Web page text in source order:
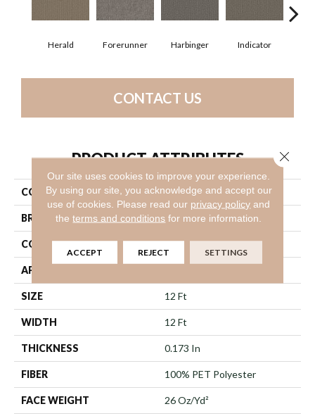
Herald Forerunner Harbinger Indicator
CONTACT US
PRODUCT ATTRIBUTES
COLLECTION Prelude
BRAND Philadelphia Commercial
CONSTRUCTION Textured Loop
APPLICATION
SIZE 12 Ft
WIDTH 12 Ft
THICKNESS 0.173 In
FIBER 100% PET Polyester
FACE WEIGHT 26 Oz/yd²
Our site uses cookies to improve your experience.
By using our site, you acknowledge and accept our
use of cookies. Please read our privacy policy and
theterms and conditions for more information.
ACCEPT REJECT SETTINGS
Close